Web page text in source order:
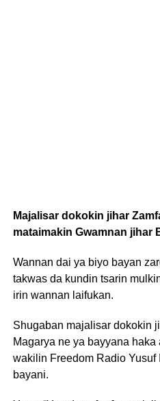
Majalisar dokokin jihar
mataimakin Gwamnan jihar
Wannan dai ya biyo bayan
takwas da kundin tsarin
irin wannan laifukan.
Shugaban majalisar dokokin
Magarya ne ya bayyana
wakilin Freedom Radio Yusuf
bayani.